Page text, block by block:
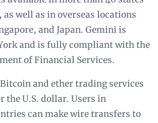
well as in overseas locations
and Japan. Gemini is
and is fully compliant with the
of Financial Services.
and ether trading services
the U.S. dollar. Users in
can make wire transfers to